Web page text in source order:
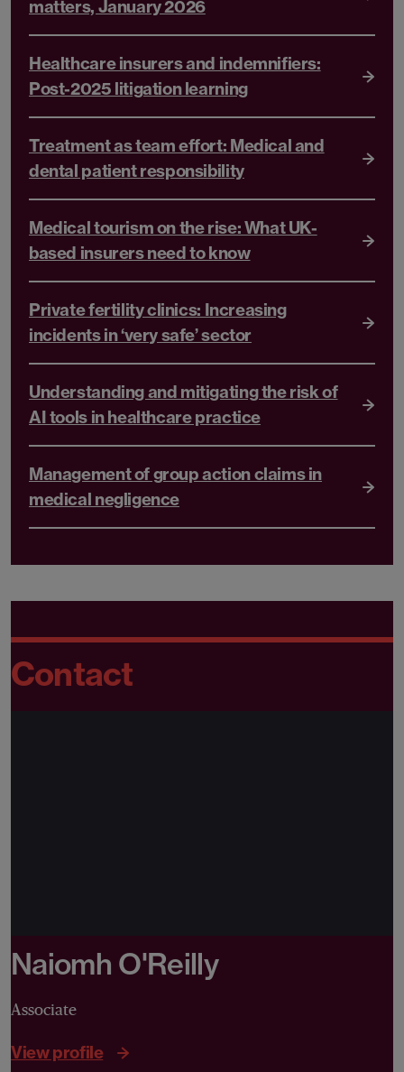
matters, January 2026
Healthcare insurers and indemnifiers:
Post-2025 litigation learning
Treatment as team effort: Medical and
dental patient responsibility
Medical tourism on the rise: What UK-
based insurers need to know
Private fertility clinics: Increasing
incidents in ‘very safe’ sector
Understanding and mitigating the risk of
AI tools in healthcare practice
Management of group action claims in
medical negligence
Contact
Naiomh O'Reilly
Associate
View profile